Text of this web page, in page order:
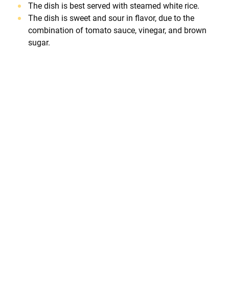
The dish is best served with steamed white rice.
The dish is sweet and sour in flavor, due to the
combination of tomato sauce, vinegar, and brown
sugar.